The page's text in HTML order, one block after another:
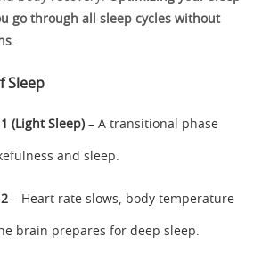
go through all sleep cycles without
Sleep
(Light Sleep) – A transitional phase
and sleep.
– Heart rate slows, body temperature
brain prepares for deep sleep.